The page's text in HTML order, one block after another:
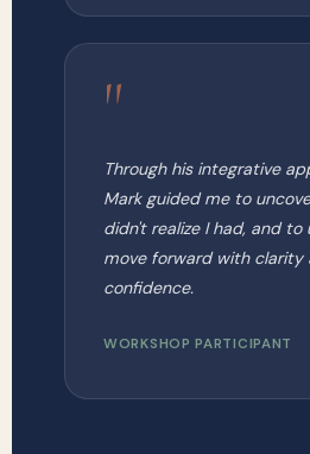
"
Through his integrative
Mark guided me to
didn't realize I had, and
move forward with clarity
confidence.
WORKSHOP PARTICIPANT